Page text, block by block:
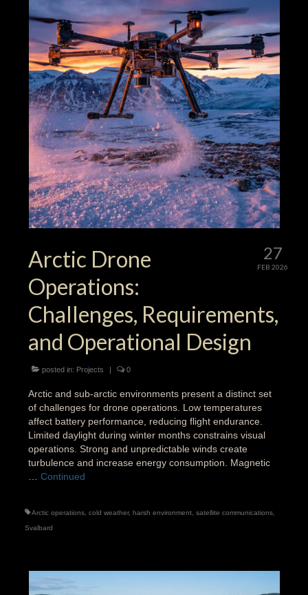
27
FEB 2026
Arctic Drone
Operations:
Challenges, Requirements,
and Operational Design
posted in: Projects | 0
Arctic and sub-arctic environments present a distinct set
of challenges for drone operations. Low temperatures
affect battery performance, reducing flight endurance.
Limited daylight during winter months constrains visual
operations. Strong and unpredictable winds create
turbulence and increase energy consumption. Magnetic
Continued
Arctic operations cold weather, harsh environment satellite communications
Svalbard